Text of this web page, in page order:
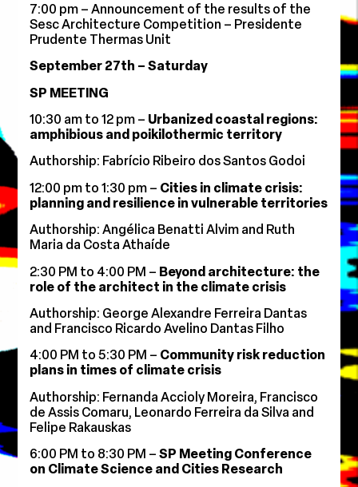
7:00 pm – Announcement of the results of the
Sesc Architecture Competition – Presidente
Prudente Thermas Unit
September 27th – Saturday
SP MEETING
10:30 am to 12 pm – Urbanized coastal regions:
amphibious and poikilothermic territory
Authorship: Fabrício Ribeiro dos Santos Godoi
12:00 pm to 1:30 pm – Cities in climate crisis:
planning and resilience in vulnerable territories
Authorship: Angélica Benatti Alvim and Ruth
Maria da Costa Athaíde
2:30 PM to 4:00 PM – Beyond architecture: the
role of the architect in the climate crisis
Authorship: George Alexandre Ferreira Dantas
and Francisco Ricardo Avelino Dantas Filho
4:00 PM to 5:30 PM – Community risk reduction
plans in times of climate crisis
Authorship: Fernanda Accioly Moreira, Francisco
de Assis Comaru, Leonardo Ferreira da Silva and
Felipe Rakauskas
6:00 PM to 8:30 PM –SP Meeting Conference
on Climate Science and Cities Research